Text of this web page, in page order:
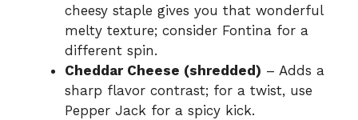
cheesy staple gives you that wonderful
melty texture; consider Fontina for a
different spin.
Cheddar Cheese (shredded) – Adds a
sharp flavor contrast; for a twist, use
Pepper Jack for a spicy kick.